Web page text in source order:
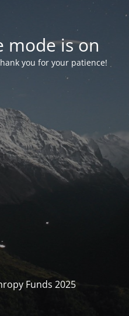
mode is on
you for your patience!
Funds 2025